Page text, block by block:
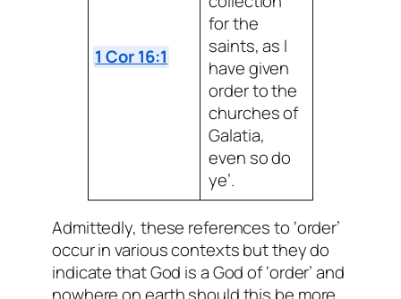
1 Cor 16:1
for the
saints, as I
have given
order to the
churches of
Galatia,
even so do
ye’.
Admittedly, these references to ‘order’
occur in various contexts but they do
indicate that God is a God of ‘order’ and